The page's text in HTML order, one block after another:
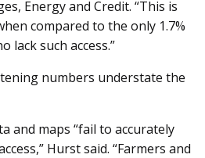
Energy and Credit. “This is
compared to the only 1.7%
lack such access.”
numbers understate the
and maps “fail to accurately
Hurst said. “Farmers and